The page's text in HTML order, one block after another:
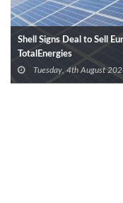
Shell Signs Deal to Sell
TotalEnergies
Tuesday, 4th August